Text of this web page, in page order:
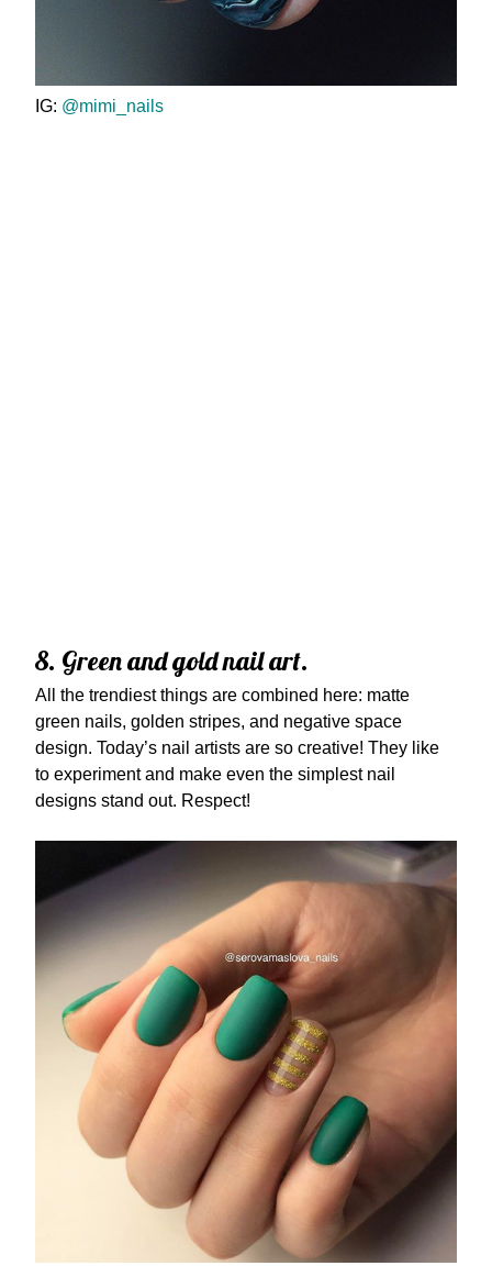
IG: @mimi_nails
8. Green and gold nail art.
All the trendiest things are combined here: matte
green nails, golden stripes, and negative space
design. Today’s nail artists are so creative! They like
to experiment and make even the simplest nail
designs stand out. Respect!